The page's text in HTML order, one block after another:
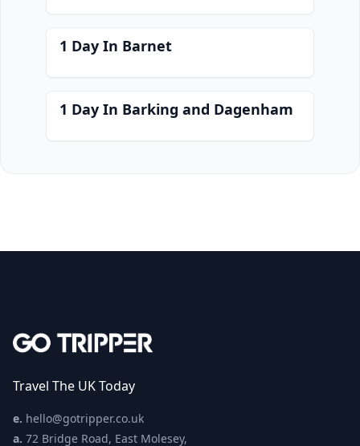
1 Day In Barnet
1 Day In Barking and Dagenham
Travel The UK Today
e. hello@gotripper.co.uk
a. 72 Bridge Road, East Molesey,